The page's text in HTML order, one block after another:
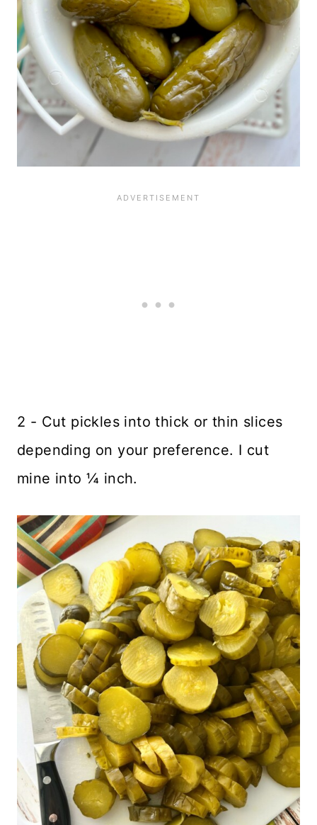
2 - Cut pickles into thick or thin slices
depending on your preference. I cut
mine into ¼ inch.